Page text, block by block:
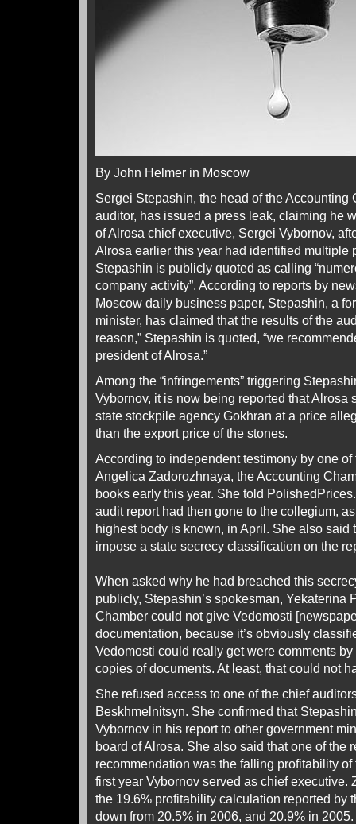
By John Helmer in Moscow
Sergei Stepashin, the head of the Accounting
auditor, has issued a press leak, claiming he
of Alrosa chief executive, Sergei Vybornov,
Alrosa earlier this year had identified multiple
Stepashin is publicly quoted as calling
company activity”. According to reports by
Moscow daily business paper, Stepashin, a
minister, has claimed that the results of the
reason,” Stepashin is quoted, “we
president of Alrosa.”
Among the “infringements” triggering
Vybornov, it is now being reported that Alrosa
state stockpile agency Gokhran at a price
than the export price of the stones.
According to independent testimony by one
Angelica Zadorozhnaya, the Accounting
books early this year. She told
audit report had then gone to the collegium,
highest body is known, in April. She also said
impose a state secrecy classification on the
When asked why he had breached this
publicly, Stepashin’s spokesman, Yekaterina
Chamber could not give Vedomosti
documentation, because it’s obviously
Vedomosti could really get were comments
copies of documents. At least, that could not
She refused access to one of the chief
Beskhmelnitsyn. She confirmed that
Vybornov in his report to other government
board of Alrosa. She also said that one of the
recommendation was the falling profitability
first year Vybornov served as chief executive.
the 19.6% profitability calculation reported by
down from 20.5% in 2006, and 20.9% in